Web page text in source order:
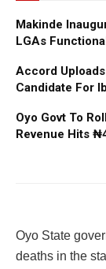
Makinde
LGAs
Accord Uploads
Candidate For
Oyo Govt To
Revenue Hits
Oyo State
deaths in the